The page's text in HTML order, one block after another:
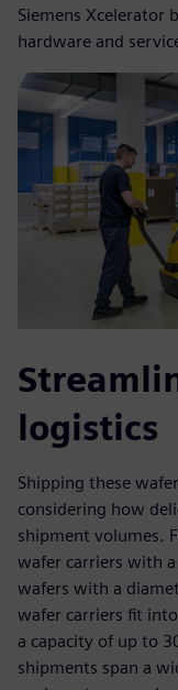
Siemens Xcelerator
hardware and
logistics
Shipping these
considering how
shipment volumes.
wafer carriers with
wafers with a
wafer carriers fit
a capacity of up to
shipments span a